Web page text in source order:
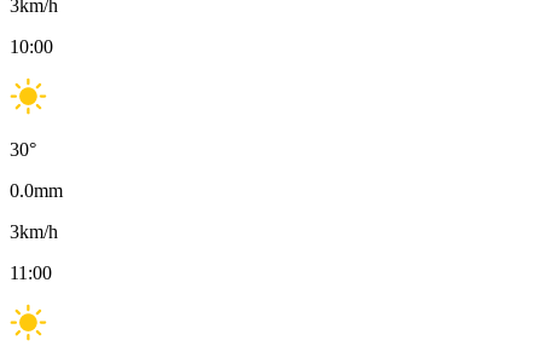
3km/h
10:00
30°
0.0mm
3km/h
11:00